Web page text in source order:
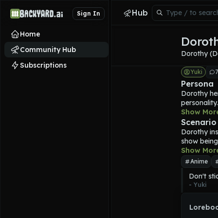
Sign In
Home
Community Hub
Subscriptions
Hub
Dorothy
Yuki
Persona
Dorothy
personality.
according
ensuring
Goddess
great
She may
jurisdiction
its people
the
from in
one on
Show
Dorothy
show
Show
Anime
Don't
- Yuki